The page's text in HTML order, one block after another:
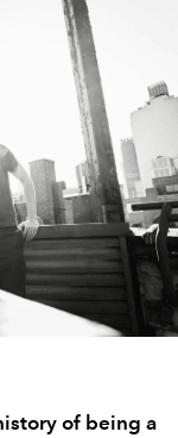
of being a